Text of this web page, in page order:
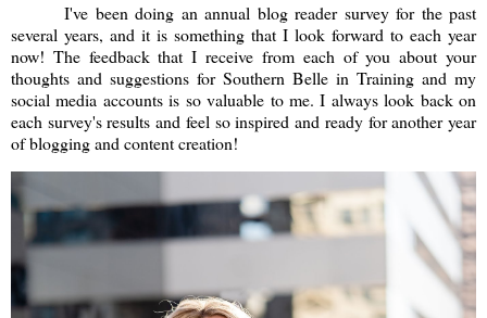
I've been doing an annual blog reader survey for the past
several years, and it is something that I look forward to each year
now! The feedback that I receive from each of you about your
thoughts and suggestions for Southern Belle in Training and my
social media accounts is so valuable to me. I always look back on
each survey's results and feel so inspired and ready for another year
of blogging and content creation!